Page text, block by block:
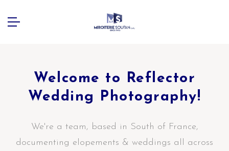
Welcome to Reflector
Wedding Photography!
We're a team, based in South of France,
documenting elopements & weddings all across